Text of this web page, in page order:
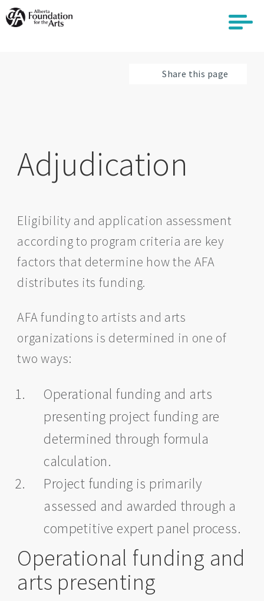
Skip
to
Share this page
Adjudication
Eligibility and application assessment
according to program criteria are key
factors that determine how the AFA
distributes its funding.
AFA funding to artists and arts
organizations is determined in one of
two ways:
Operational funding and arts
presenting project funding are
determined through formula
calculation.
Project funding is primarily
assessed and awarded through a
competitive expert panel process.
Operational funding and
arts presenting